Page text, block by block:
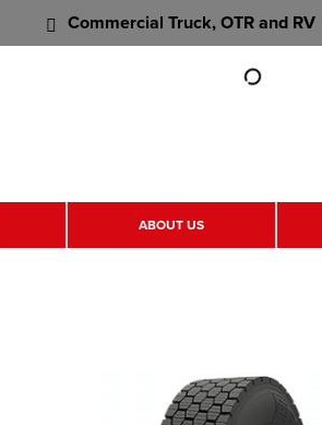
Commercial Truck, OTR and RV
ABOUT US